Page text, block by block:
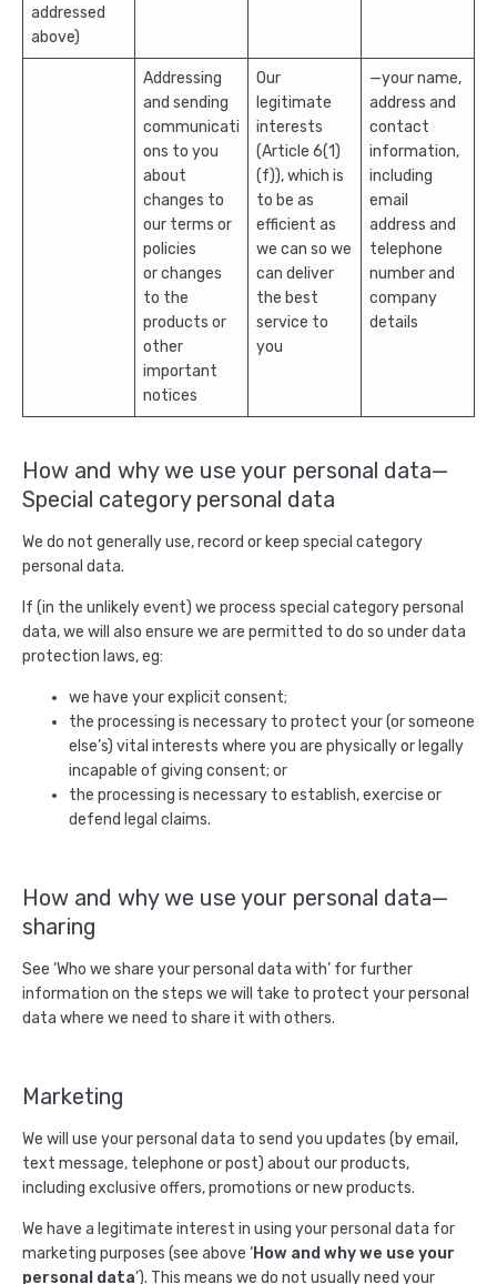
addressed
above)
Addressing
and sending
communicati
ons to you
about
changes to
our terms or
policies
or changes
to the
products or
other
important
notices
Our
legitimate
interests
(Article 6(1)
(f)), which is
to be as
efficient as
we can so we
can deliver
the best
service to
you
—your name,
address and
contact
information,
including
email
address and
telephone
number and
company
details
How and why we use your personal data—
Special category personal data
We do not generally use, record or keep special category
personal data.
If (in the unlikely event) we process special category personal
data, we will also ensure we are permitted to do so under data
protection laws, eg:
we have your explicit consent;
the processing is necessary to protect your (or someone
else’s) vital interests where you are physically or legally
incapable of giving consent; or
the processing is necessary to establish, exercise or
defend legal claims.
How and why we use your personal data—
sharing
See ‘Who we share your personal data with’ for further
information on the steps we will take to protect your personal
data where we need to share it with others.
Marketing
We will use your personal data to send you updates (by email,
text message, telephone or post) about our products,
including exclusive offers, promotions or new products.
We have a legitimate interest in using your personal data for
marketing purposes (see above ‘How and why we use your
personal data’). This means we do not usually need your